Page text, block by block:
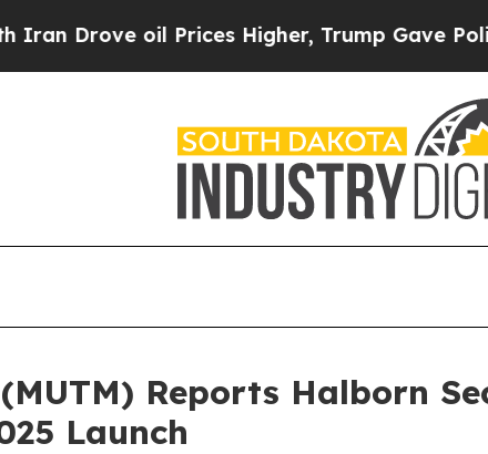
oil Prices Higher, Trump Gave Politically
Reports Halborn
Launch